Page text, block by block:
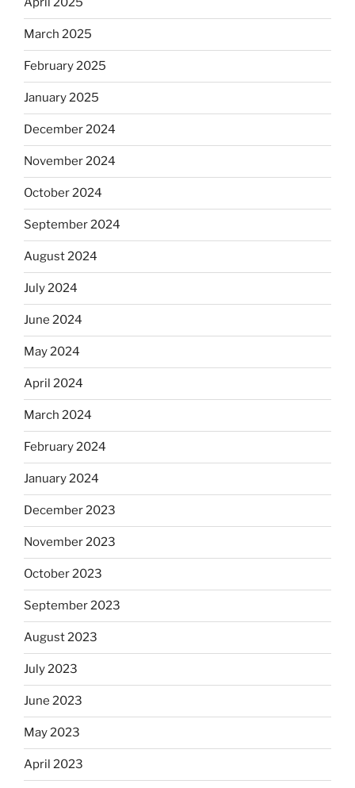
March 2025
February 2025
January 2025
December 2024
November 2024
October 2024
September 2024
August 2024
July 2024
June 2024
May 2024
April 2024
March 2024
February 2024
January 2024
December 2023
November 2023
October 2023
September 2023
August 2023
July 2023
June 2023
May 2023
April 2023